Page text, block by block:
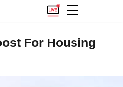
For Housing